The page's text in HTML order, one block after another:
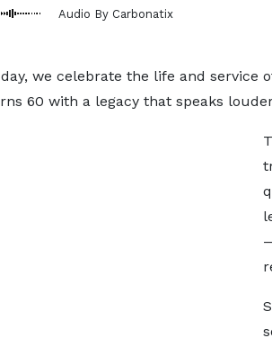
Audio By Carbonatix
we celebrate the life and
60 with a legacy that speaks